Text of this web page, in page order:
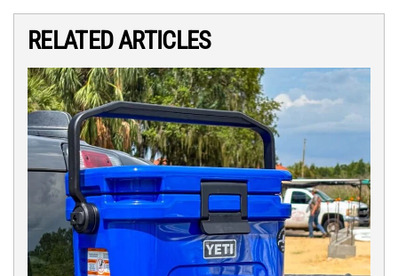
RELATED ARTICLES